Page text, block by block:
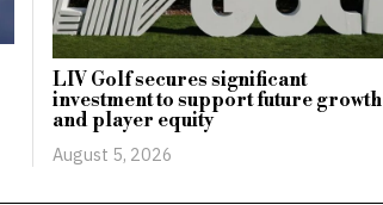
LIV Golf secures significant
investment to support future growth
and player equity
August 5, 2026